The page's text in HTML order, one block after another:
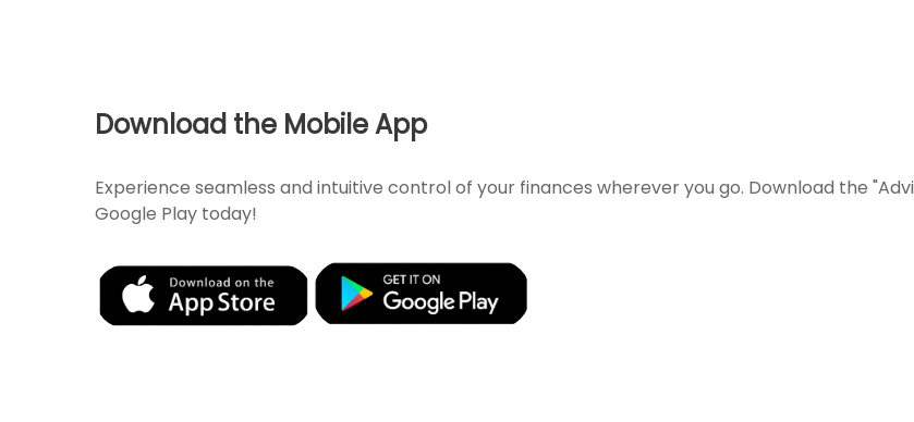
Download the Mobile App
Experience seamless and intuitive control of your finances wherever you go. Download the
Google Play today!